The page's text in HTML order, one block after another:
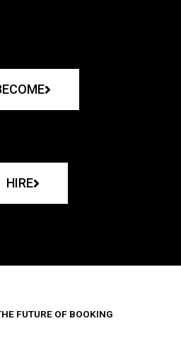
HIRE
FUTURE OF BOOKING